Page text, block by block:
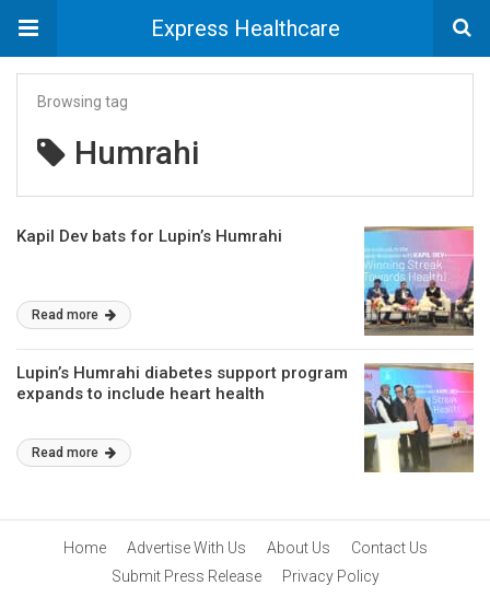
Express Healthcare
Browsing tag
Humrahi
Kapil Dev bats for Lupin’s Humrahi
Read more
Lupin’s Humrahi diabetes support program
expands to include heart health
Read more
Home Advertise With Us About Us
Contact Us
Submit Press Release
Privacy Policy